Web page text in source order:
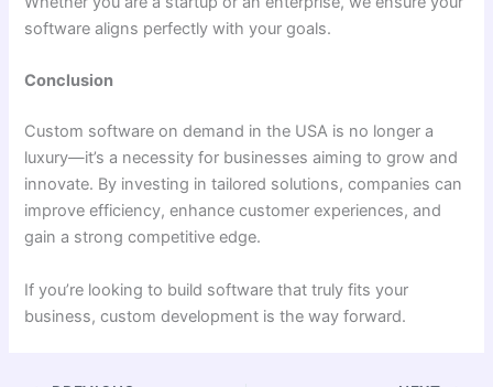
software aligns perfectly with your goals.
Conclusion
Custom software on demand in the USA is no longer a
luxury—it’s a necessity for businesses aiming to grow and
innovate. By investing in tailored solutions, companies can
improve efficiency, enhance customer experiences, and
gain a strong competitive edge.
If you’re looking to build software that truly fits your
business, custom development is the way forward.